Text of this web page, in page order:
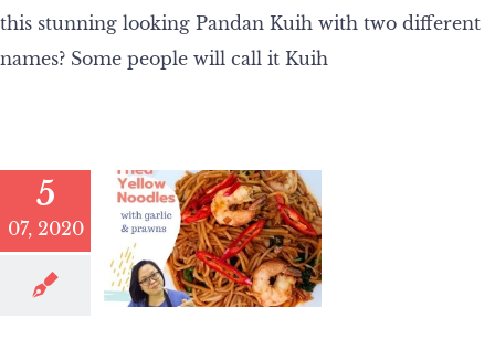
this stunning looking Pandan Kuih with two different
names? Some people will call it Kuih
5
07, 2020